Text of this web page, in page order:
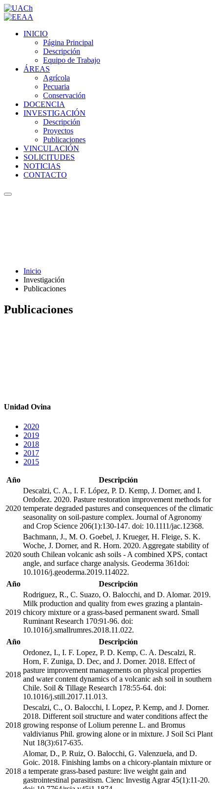
INICIO
Página Principal
Descripción
Equipo de Trabajo
ÁREAS
Agrícola
Pecuaria
Conservación
DOCENCIA
INVESTIGACIÓN
Descripción
Proyectos
Publicaciones
VINCULACIÓN
SOLICITUDES
NOTICIAS
CONTACTO
Inicio
Investigación
Publicaciones
Publicaciones
Unidad Ovina
2020
2019
2018
2017
2015
Año Descripción
2020
Descalzi, C. A., I. F. López, P. D. Kemp, J. Dorner, and I.
Ordoñez. 2020. Pasture restoration improvement methods for
temperate degraded pastures and consequences of the climatic
seasonality on soil-pasture complex. Journal of Agronomy
and Crop Science 206(1):130-147. doi: 10.1111/jac.12368.
2020
Bachmann, J., M. O. Goebel, J. Krueger, H. Fleige, S. K.
Woche, J. Dorner, and R. Horn. 2020. Aggregate stability of
south Chilean volcanic ash soils - A combined XPS, contact
angle, and surface charge analysis. Geoderma 361doi:
10.1016/j.geoderma.2019.114022.
Año
Descripción
2019
Rodriguez, R., C. Suazo, O. Balocchi, and D. Alomar. 2019.
Milk production and quality from ewes grazing a plantain-
chicory mixture or a grass-based permanent sward. Small
Ruminant Research 170:91-96. doi:
10.1016/j.smallrumres.2018.11.022.
Año
Descripción
2018
Ordonez, I., I. F. Lopez, P. D. Kemp, C. A. Descalzi, R.
Horn, F. Zuniga, D. Dec, and J. Dorner. 2018. Effect of
pasture improvement managements on physical properties
and water content dynamics of a volcanic ash soil in southern
Chile. Soil & Tillage Research 178:55-64. doi:
10.1016/j.still.2017.11.013.
2018
Descalzi, C., O. Balocchi, I. Lopez, P. Kemp, and J. Dorner.
2018. Different soil structure and water conditions affect the
growing response of Lolium perenne L. and Bromus
valdivianus Phil. growing alone or in mixture. J Soil Sci Plant
Nut 18(3):617-635.
2018
Alomar, D., P. Ruiz, O. Balocchi, G. Valenzuela, and D.
Goic. 2018. Finishing lambs on a chicory-plantain mixture or
a temperate grass-based pasture: live weight gain and
gastrointestinal parasitism. Cienc Investig Agrar 45(1):11-20.